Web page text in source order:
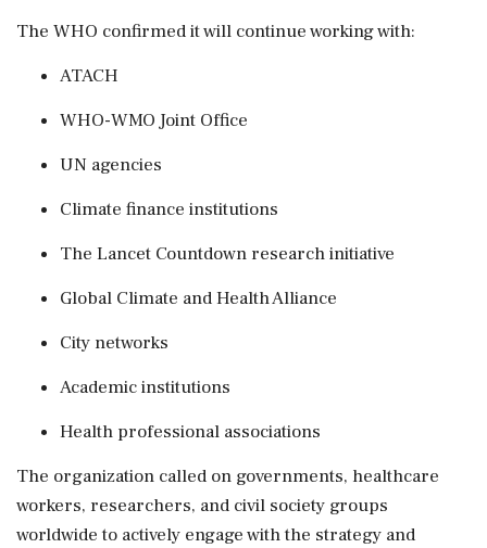
The WHO confirmed it will continue working with:
ATACH
WHO-WMO Joint Office
UN agencies
Climate finance institutions
The Lancet Countdown research initiative
Global Climate and Health Alliance
City networks
Academic institutions
Health professional associations
The organization called on governments, healthcare
workers, researchers, and civil society groups
worldwide to actively engage with the strategy and